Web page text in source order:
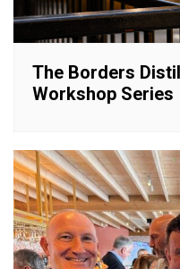
The Borders
Workshop Series